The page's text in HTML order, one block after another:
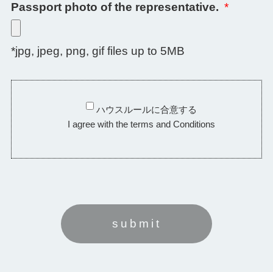
Passport photo of the representative. *
*jpg, jpeg, png, gif files up to 5MB
ハウスルールに合意する
I agree with the terms and Conditions